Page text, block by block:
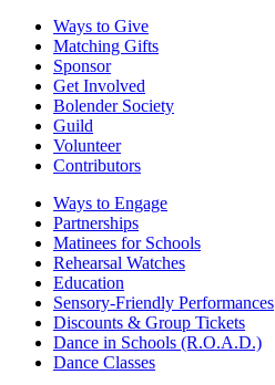
Ways to Give
Matching Gifts
Sponsor
Get Involved
Bolender Society
Guild
Volunteer
Contributors
Ways to Engage
Partnerships
Matinees for Schools
Rehearsal Watches
Education
Sensory-Friendly Performances
Discounts & Group Tickets
Dance in Schools (R.O.A.D.)
Dance Classes